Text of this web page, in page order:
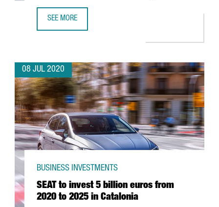
SEE MORE
08 JUL 2020
SEAT to invest 5 billion euros from
2020 to 2025 in Catalonia
BUSINESS INVESTMENTS